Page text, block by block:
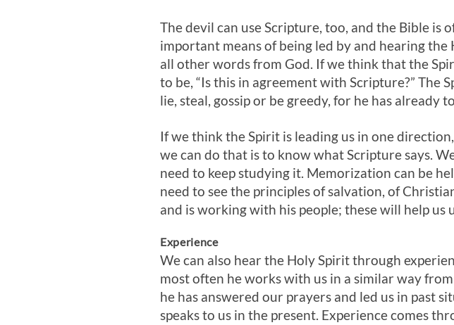
The devil can use Scripture, too, and the Bible is
important means of being led by and hearing
all other words from God. If we think that the
to be, “Is this in agreement with Scripture?” The
lie, steal, gossip or be greedy, for he has already
If we think the Spirit is leading us in one
we can do that is to know what Scripture says.
need to keep studying it. Memorization can be
need to see the principles of salvation, of
and is working with his people; these will help
Experience
We can also hear the Holy Spirit through
most often he works with us in a similar way
he has answered our prayers and led us in past
speaks to us in the present. Experience comes